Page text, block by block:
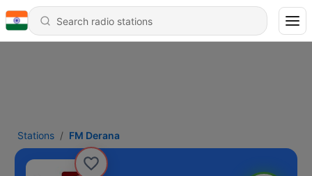
Stations FM Derana